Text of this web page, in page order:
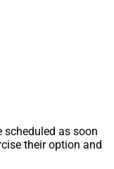
scheduled as soon
their option and